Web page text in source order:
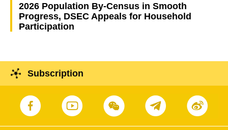
2026 Population By-Census in Smooth
Progress, DSEC Appeals for Household
Participation
Subscription